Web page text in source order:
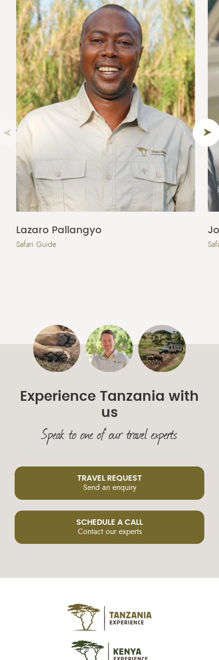
Lazaro Pallangyo
Safari Guide
Experience Tanzania with
us
Speak to one of our travel experts
TRAVEL REQUEST
Send an enquiry
SCHEDULE A CALL
Contact our experts